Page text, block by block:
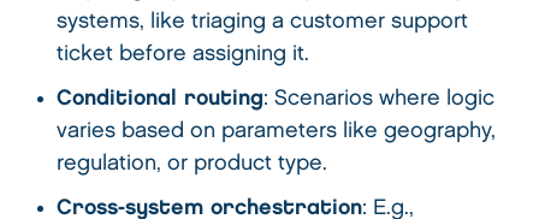
systems, like triaging a customer support
ticket before assigning it.
Conditional routing: Scenarios where logic
varies based on parameters like geography,
regulation, or product type.
Cross-system orchestration: E.g.,